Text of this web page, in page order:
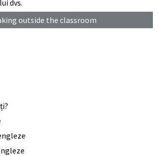
dvs.
outside the classroom